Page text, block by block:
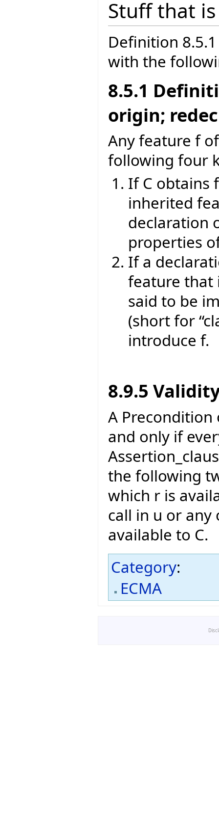
Stuff that
Definition
with the
8.5.1
origin;
Any feature f
following four
If C obtains
inherited
declaration
properties
If a
feature that
said to be
(short for
introduce f.
8.9.5
A Precondition
and only if
the following
which r is
call in u or any
available to C.
Category:
ECMA